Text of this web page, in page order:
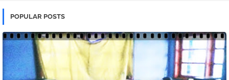
POPULAR POSTS